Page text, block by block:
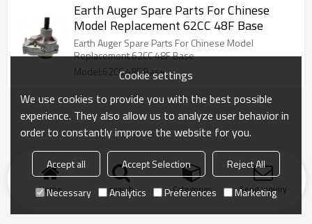
Earth Auger Spare Parts For Chinese
Model Replacement 62CC 48F Base
Earth Auger Spare Parts For Chinese Model
Replacement 62CC 48F Base
Model:62CC 48F Base
Home search Categories Send Inquiry
Cookie settings
We use cookies to provide you with the best possible
experience. They also allow us to analyze user behavior in
order to constantly improve the website for you.
Accept all Accept Selection
Reject All
Necessary
Analytics Preferences Marketing